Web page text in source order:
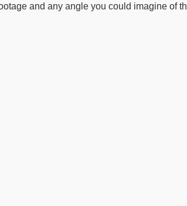
and any angle you could imagine of